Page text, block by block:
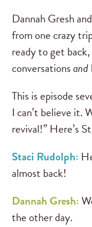
Dannah Gresh
from one crazy
ready to get
conversationsand
This is episode
I can’t believe it.
revival!” Here’s
Staci Rudolph:
almost back!
Dannah Gresh:
the other day.